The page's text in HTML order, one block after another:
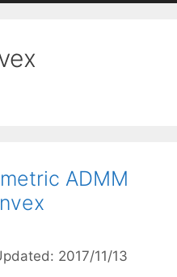
ADMM
2017/11/13